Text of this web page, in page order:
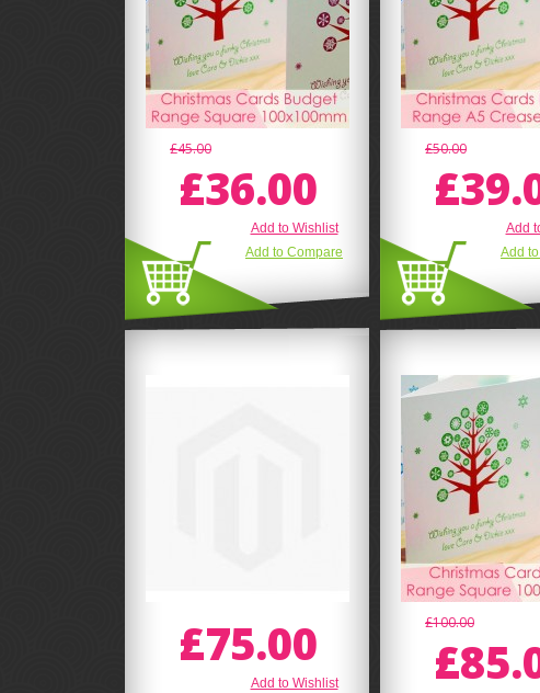
£45.00
£36.00
Add to Wishlist
Add to Compare
£50.00
Add
Add
£75.00
Add to Wishlist
£100.00